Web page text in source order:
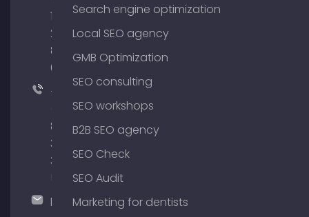
176
204
801
64
+49
89
380
375
hallo@timospecht.de
Search engine optimization
Local SEO agency
GMB Optimization
SEO consulting
SEO workshops
B2B SEO agency
SEO Check
SEO Audit
Marketing for dentists